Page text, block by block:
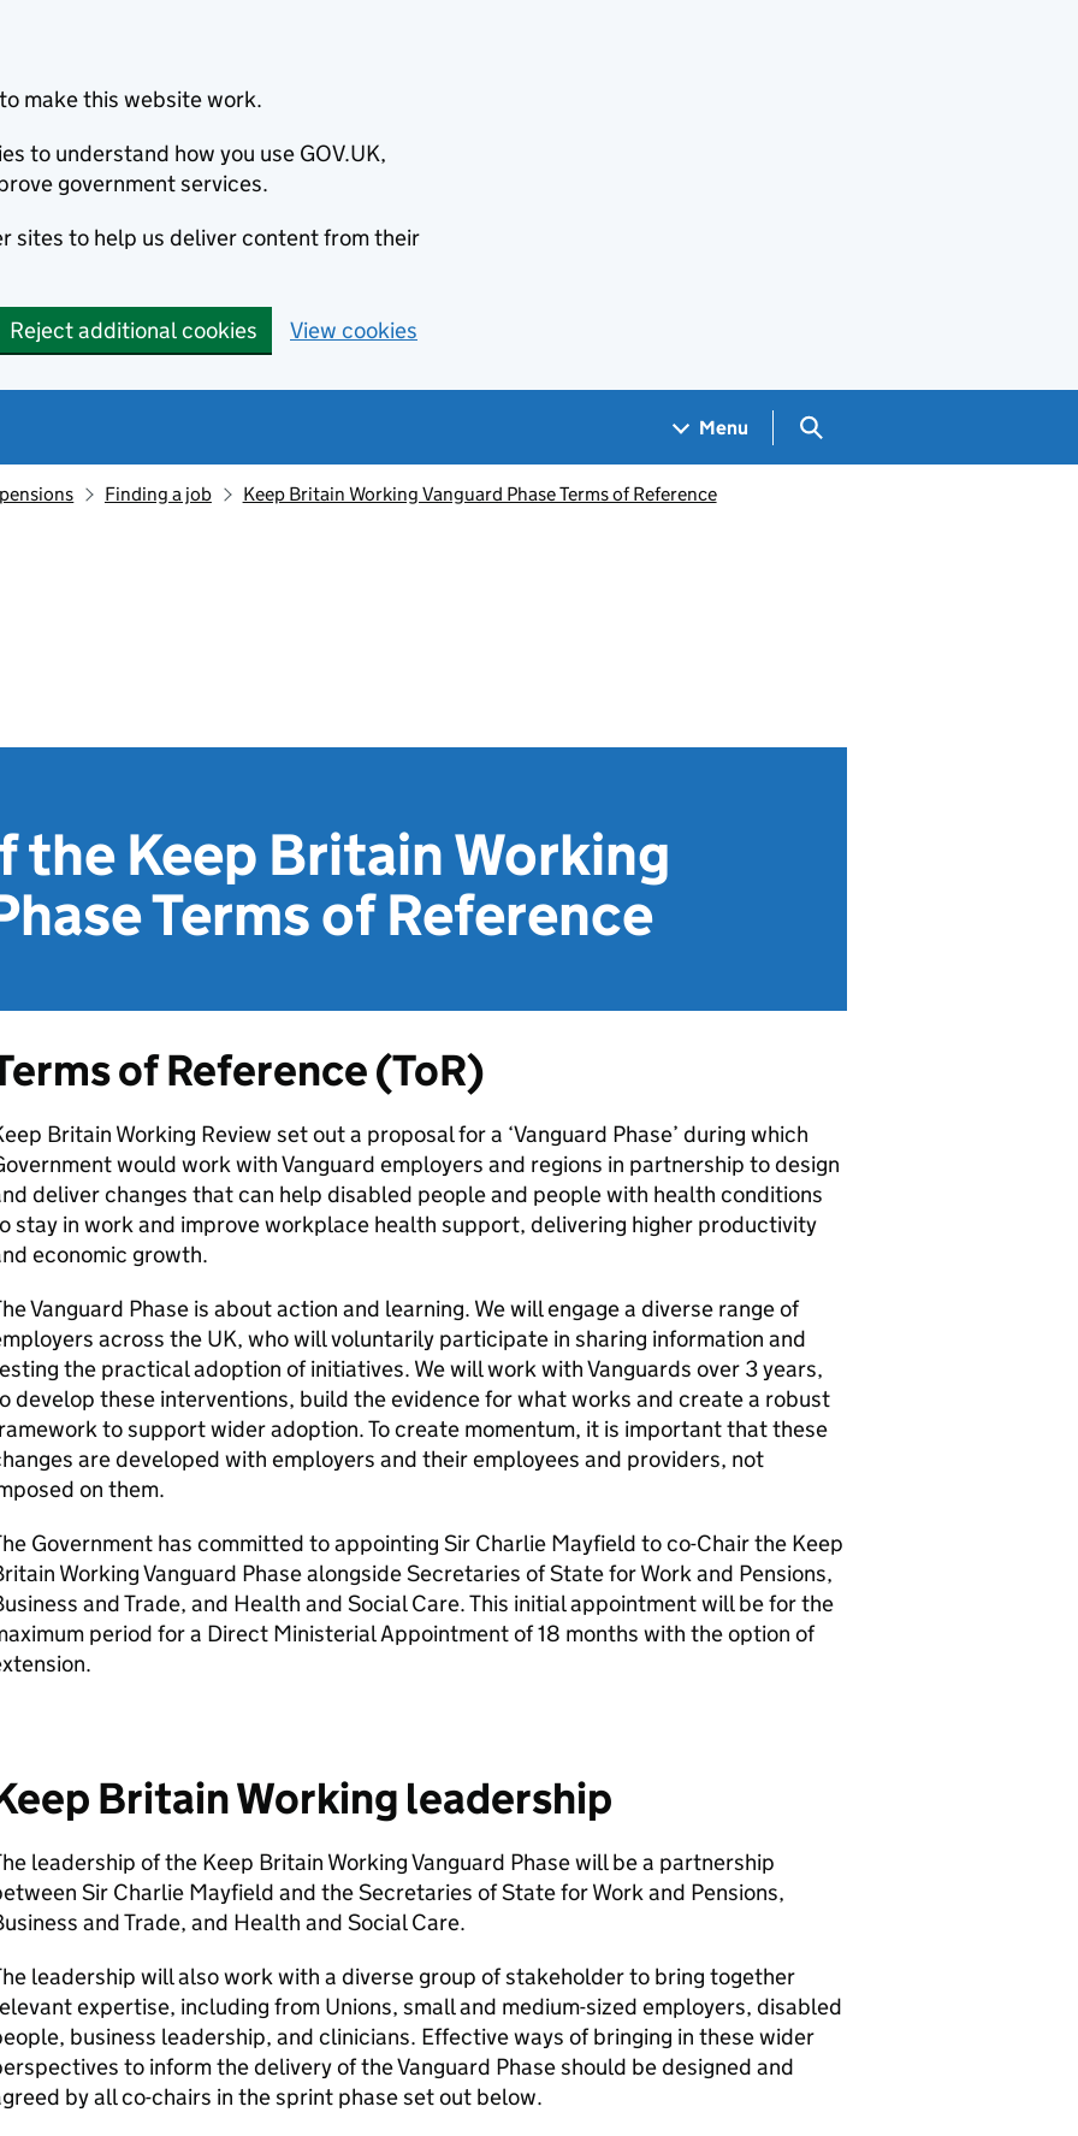
make this website work.
to understand how you use GOV.UK,
government services.
sites to help us deliver content from their
Reject additional cookies View cookies
Menu Search GOV.UK
Finding a job Keep Britain Working Vanguard Phase Terms of Reference
the Keep Britain Working
Terms of Reference
of Reference (ToR)
Britain Working Review set out a proposal for a ‘Vanguard Phase’ during which
would work with Vanguard employers and regions in partnership to design
deliver changes that can help disabled people and people with health conditions
stay in work and improve workplace health support, delivering higher productivity
economic growth.
Vanguard Phase is about action and learning. We will engage a diverse range of
across the UK, who will voluntarily participate in sharing information and
the practical adoption of initiatives. We will work with Vanguards over 3 years,
develop these interventions, build the evidence for what works and create a robust
to support wider adoption. To create momentum, it is important that these
are developed with employers and their employees and providers, not
on them.
Government has committed to appointing Sir Charlie Mayfield to co-Chair the Keep
Working Vanguard Phase alongside Secretaries of State for Work and Pensions,
and Trade, and Health and Social Care. This initial appointment will be for the
period for a Direct Ministerial Appointment of 18 months with the option of
Britain Working leadership
leadership of the Keep Britain Working Vanguard Phase will be a partnership
Sir Charlie Mayfield and the Secretaries of State for Work and Pensions,
and Trade, and Health and Social Care.
leadership will also work with a diverse group of stakeholder to bring together
expertise, including from Unions, small and medium-sized employers, disabled
business leadership, and clinicians. Effective ways of bringing in these wider
to inform the delivery of the Vanguard Phase should be designed and
by all co-chairs in the sprint phase set out below.